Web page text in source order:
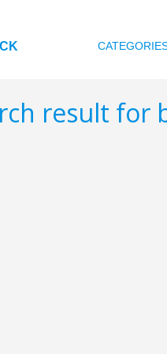
result for